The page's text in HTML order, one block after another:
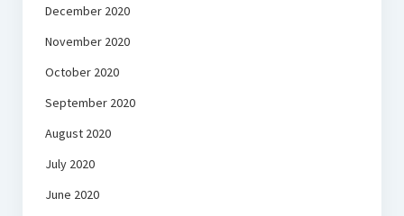
December 2020
November 2020
October 2020
September 2020
August 2020
July 2020
June 2020